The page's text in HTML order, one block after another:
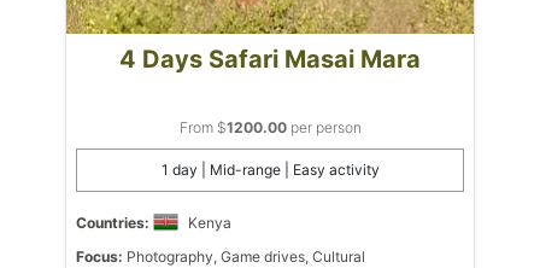
4 Days Safari Masai Mara
From $1200.00per person
1 day | Mid-range | Easy activity
Countries:
Kenya
Focus: Photography, Game drives, Cultural